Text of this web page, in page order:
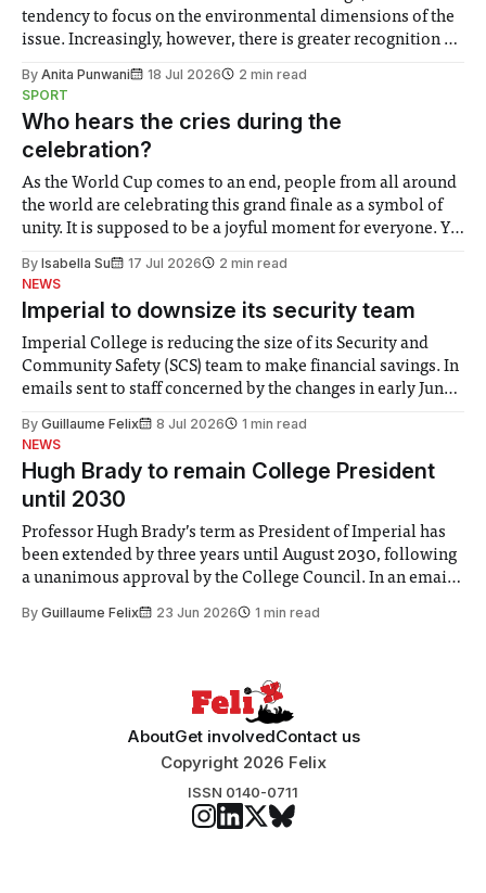
tendency to focus on the environmental dimensions of the
issue. Increasingly, however, there is greater recognition of
notably in relation to under-recognised and vulnerable
groups in society affected by social injustices
By Anita Punwani 18 Jul 2026
2 min read
SPORT
Who hears the cries during the
celebration?
As the World Cup comes to an end, people from all around
the world are celebrating this grand finale as a symbol of
unity. It is supposed to be a joyful moment for everyone. Yet
help. Research from Lancaster
By Isabella Su 17 Jul 2026
2 min read
NEWS
Imperial to downsize its security team
Imperial College is reducing the size of its Security and
Community Safety (SCS) team to make financial savings. In
emails sent to staff concerned by the changes in early June,
identified a need to improve “value for money” and
By Guillaume Felix 8 Jul 2026
1 min read
NEWS
Hugh Brady to remain College President
until 2030
Professor Hugh Brady’s term as President of Imperial has
been extended by three years until August 2030, following
a unanimous approval by the College Council. In an email
Search Committee commissioned in February found
By Guillaume Felix 23 Jun 2026 1 min read
AboutGet involvedContact us
Copyright 2026 Felix
ISSN 0140-0711